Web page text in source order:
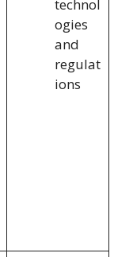
technol
ogies
and
regulat
ions